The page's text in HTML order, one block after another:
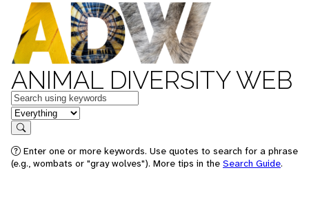
ANIMAL DIVERSITY WEB
Keywords
in feature
Search
Enter one or more keywords. Use quotes to search for a phrase
(e.g., wombats or "gray wolves"). More tips in the Search Guide.